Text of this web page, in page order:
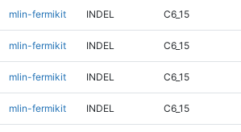
mlin-fermikit INDEL C6_15
mlin-fermikit INDEL C6_15
mlin-fermikit INDEL C6_15
mlin-fermikit INDEL C6_15